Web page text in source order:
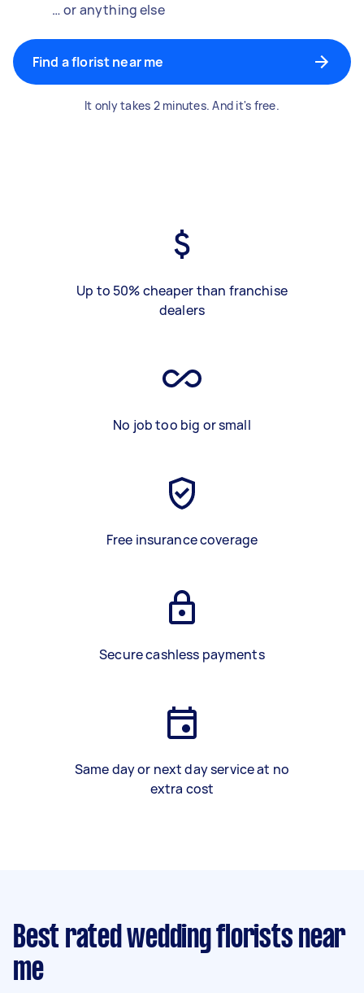
… or anything else
Find a florist near me
It only takes 2 minutes. And it's free.
Up to 50% cheaper than franchise
dealers
No job too big or small
Free insurance coverage
Secure cashless payments
Same day or next day service at no
extra cost
Best rated wedding florists near
me